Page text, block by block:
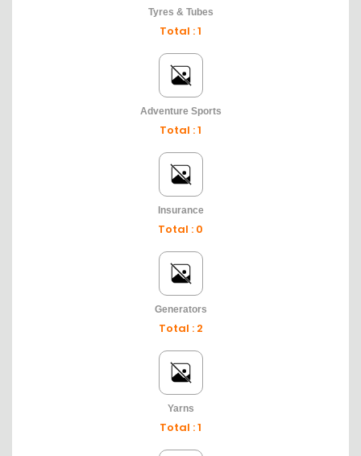
Tyres & Tubes
Total : 1
Adventure Sports
Total : 1
Insurance
Total : 0
Generators
Total : 2
Yarns
Total : 1